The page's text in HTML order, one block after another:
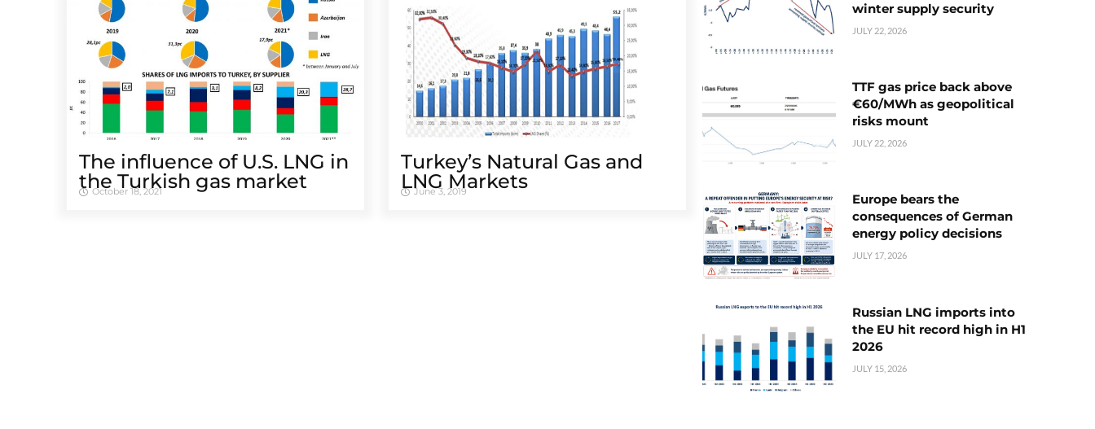
The influence of U.S. LNG in
the Turkish gas market
October 18, 2021
Turkey’s Natural Gas and
LNG Markets
June 3, 2019
winter supply security
JULY 22, 2026
TTF gas price back above
€60/MWh as geopolitical
risks mount
JULY 22, 2026
Europe bears the
consequences of German
energy policy decisions
JULY 17, 2026
Russian LNG imports into
the EU hit record high in H1
2026
JULY 15, 2026